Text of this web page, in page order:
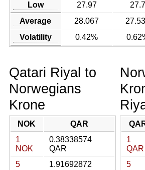
Low
27.97 27.7
Average
28.067
Volatility
0.42%
Qatari Riyal to
Norwegians
Krone
NOK
QAR
1
NOK
0.38338574
QAR
5
1.91692872
1
QAR
5